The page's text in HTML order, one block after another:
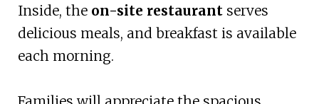
Inside, the on-site restaurantserves
delicious meals, and breakfast is available
each morning.